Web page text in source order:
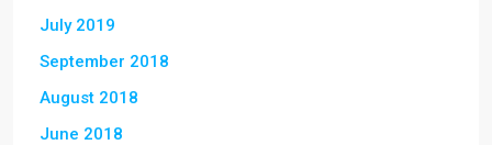
July 2019
September 2018
August 2018
June 2018